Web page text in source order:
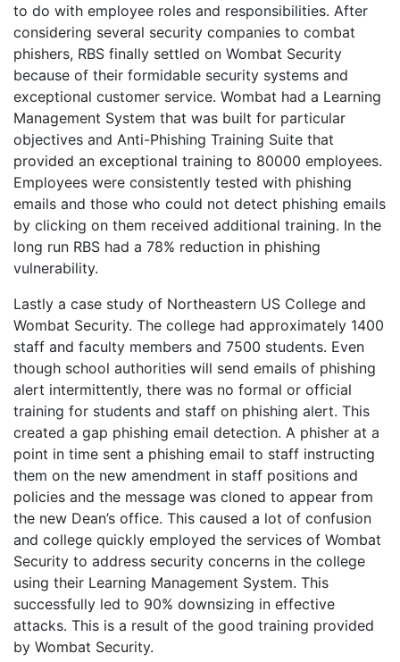
to do with employee roles and responsibilities. After
considering several security companies to combat
phishers, RBS finally settled on Wombat Security
because of their formidable security systems and
exceptional customer service. Wombat had a Learning
Management System that was built for particular
objectives and Anti-Phishing Training Suite that
provided an exceptional training to 80000 employees.
Employees were consistently tested with phishing
emails and those who could not detect phishing emails
by clicking on them received additional training. In the
long run RBS had a 78% reduction in phishing
vulnerability.
Lastly a case study of Northeastern US College and
Wombat Security. The college had approximately 1400
staff and faculty members and 7500 students. Even
though school authorities will send emails of phishing
alert intermittently, there was no formal or official
training for students and staff on phishing alert. This
created a gap phishing email detection. A phisher at a
point in time sent a phishing email to staff instructing
them on the new amendment in staff positions and
policies and the message was cloned to appear from
the new Dean’s office. This caused a lot of confusion
and college quickly employed the services of Wombat
Security to address security concerns in the college
using their Learning Management System. This
successfully led to 90% downsizing in effective
attacks. This is a result of the good training provided
by Wombat Security.